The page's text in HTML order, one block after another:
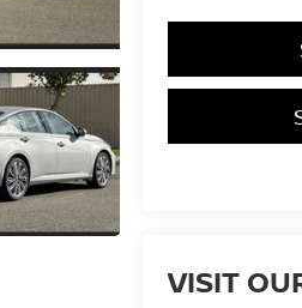
VISIT